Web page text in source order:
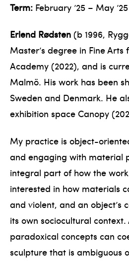
Term: February ’25 – May ’25
Erlend Rødsten (b 1996,
Master’s degree in Fine
Academy (2022), and is
Malmö. His work has been
Sweden and Denmark. He
exhibition space Canopy
My practice is object-
and engaging with material
integral part of how the
interested in how materials
and violent, and an object’s
its own sociocultural context.
paradoxical concepts can
sculpture that is ambiguous